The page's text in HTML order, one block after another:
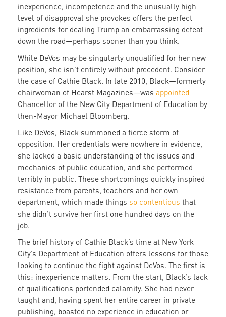
inexperience, incompetence and the unusually high
level of disapproval she provokes offers the perfect
ingredients for dealing Trump an embarrassing defeat
down the road—perhaps sooner than you think.
While DeVos may be singularly unqualified for her new
position, she isn’t entirely without precedent. Consider
the case of Cathie Black. In late 2010, Black—formerly
chairwoman of Hearst Magazines—was appointed
Chancellor of the New City Department of Education by
then-Mayor Michael Bloomberg.
Like DeVos, Black summoned a fierce storm of
opposition. Her credentials were nowhere in evidence,
she lacked a basic understanding of the issues and
mechanics of public education, and she performed
terribly in public. These shortcomings quickly inspired
resistance from parents, teachers and her own
department, which made things so contentious that
she didn’t survive her first one hundred days on the
job.
The brief history of Cathie Black’s time at New York
City’s Department of Education offers lessons for those
looking to continue the fight against DeVos. The first is
this: inexperience matters. From the start, Black’s lack
of qualifications portended calamity. She had never
taught and, having spent her entire career in private
publishing, boasted no experience in education or